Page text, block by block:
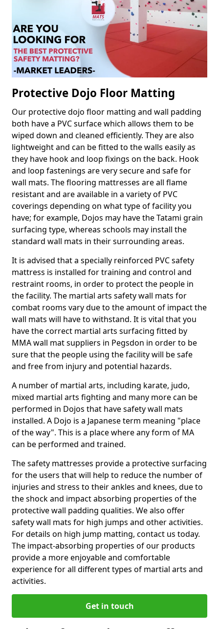
Protective Dojo Floor Matting
Our protective dojo floor matting and wall padding
both have a PVC surface which allows them to be
wiped down and cleaned efficiently. They are also
lightweight and can be fitted to the walls easily as
they have hook and loop fixings on the back. Hook
and loop fastenings are very secure and safe for
wall mats. The flooring mattresses are all flame
resistant and are available in a variety of PVC
coverings depending on what type of facility you
have; for example, Dojos may have the Tatami grain
surfacing type, whereas schools may install the
standard wall mats in their surrounding areas.
It is advised that a specially reinforced PVC safety
mattress is installed for training and control and
restraint rooms, in order to protect the people in
the facility. The martial arts safety wall mats for
combat rooms vary due to the amount of impact the
wall mats will have to withstand. It is vital that you
have the correct martial arts surfacing fitted by
MMA wall mat suppliers in Pegsdon in order to be
sure that the people using the facility will be safe
and free from injury and potential hazards.
A number of martial arts, including karate, judo,
mixed martial arts fighting and many more can be
performed in Dojos that have safety wall mats
installed. A Dojo is a Japanese term meaning "place
of the way". This is a place where any form of MA
can be performed and trained.
The safety mattresses provide a protective surfacing
for the users that will help to reduce the number of
injuries and stress to their ankles and knees, due to
the shock and impact absorbing properties of the
protective wall padding qualities. We also offer
safety wall mats for high jumps and other activities.
For details on high jump matting, contact us today.
The impact-absorbing properties of our products
provide a more enjoyable and comfortable
experience for all different types of martial arts and
activities.
Get in touch